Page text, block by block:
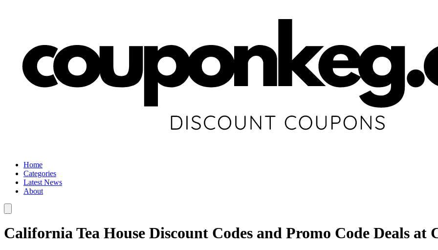
Home
Categories
Latest News
About
California Tea House Discount Codes and Promo Code Deals at